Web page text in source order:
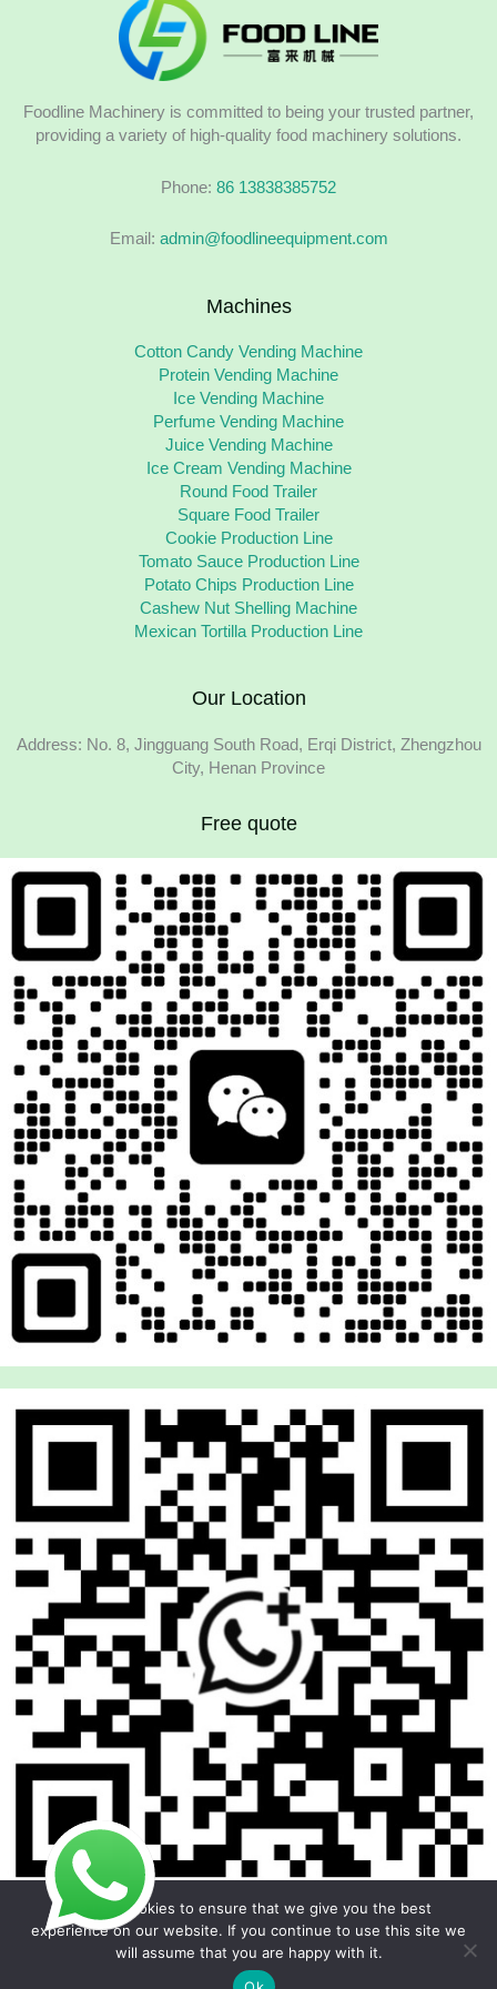
Foodline Machinery is committed to being your trusted partner,
providing a variety of high-quality food machinery solutions.
Phone: 86 13838385752
Email: admin@foodlineequipment.com
Machines
Cotton Candy Vending Machine
Protein Vending Machine
Ice Vending Machine
Perfume Vending Machine
Juice Vending Machine
Ice Cream Vending Machine
Round Food Trailer
Square Food Trailer
Cookie Production Line
Tomato Sauce Production Line
Potato Chips Production Line
Cashew Nut Shelling Machine
Mexican Tortilla Production Line
Our Location
Address: No. 8, Jingguang South Road, Erqi District, Zhengzhou
City, Henan Province
Free quote
Copyright © 2026 Foodline Equipment
We use cookies to ensure that we give you the best
experience on our website. If you continue to use this site we
will assume that you are happy with it.